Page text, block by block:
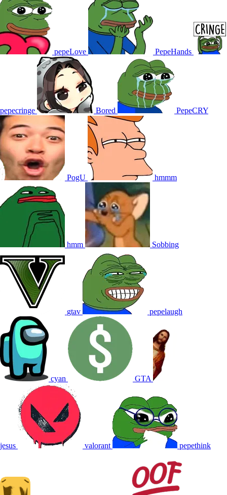
pepeLove PepeHands
pepecringe Bored PepeCRY
PogU hmmm
hmm Sobbing
gtav pepelaugh
cyan GTA
jesus valorant pepethink